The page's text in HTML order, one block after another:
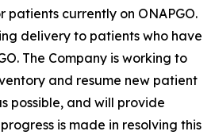
patients currently on ONAPGO.
delivery to patients who have
The Company is working to
and resume new patient
possible, and will provide
is made in resolving this